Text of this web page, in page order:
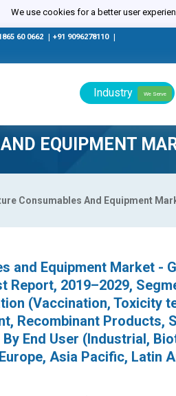
We use cookies for a better user
60 0662 +91 9096278110
Industry We Serve
EQUIPMENT
Consumables And Equipment
and Equipment Market -
Report, 2019–2029,
(Vaccination, Toxicity
Recombinant Products,
End User (Industrial,
Asia Pacific, Latin